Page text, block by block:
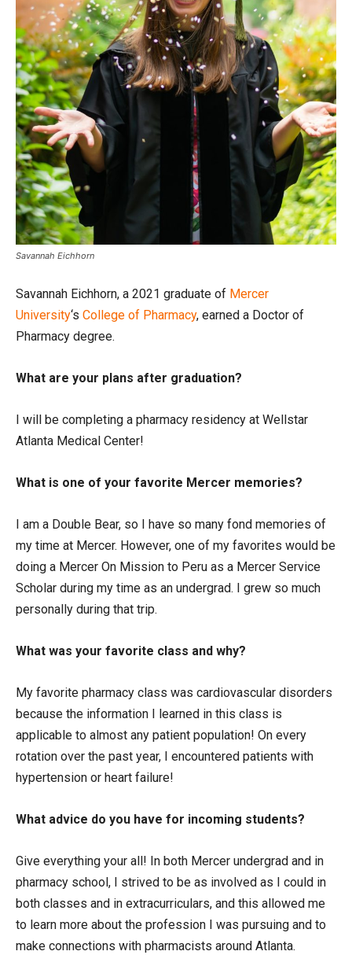
Savannah Eichhorn
Savannah Eichhorn, a 2021 graduate of Mercer
University‘s College of Pharmacy, earned a Doctor of
Pharmacy degree.
What are your plans after graduation?
I will be completing a pharmacy residency at Wellstar
Atlanta Medical Center!
What is one of your favorite Mercer memories?
I am a Double Bear, so I have so many fond memories of
my time at Mercer. However, one of my favorites would be
doing a Mercer On Mission to Peru as a Mercer Service
Scholar during my time as an undergrad. I grew so much
personally during that trip.
What was your favorite class and why?
My favorite pharmacy class was cardiovascular disorders
because the information I learned in this class is
applicable to almost any patient population! On every
rotation over the past year, I encountered patients with
hypertension or heart failure!
What advice do you have for incoming students?
Give everything your all! In both Mercer undergrad and in
pharmacy school, I strived to be as involved as I could in
both classes and in extracurriculars, and this allowed me
to learn more about the profession I was pursuing and to
make connections with pharmacists around Atlanta.